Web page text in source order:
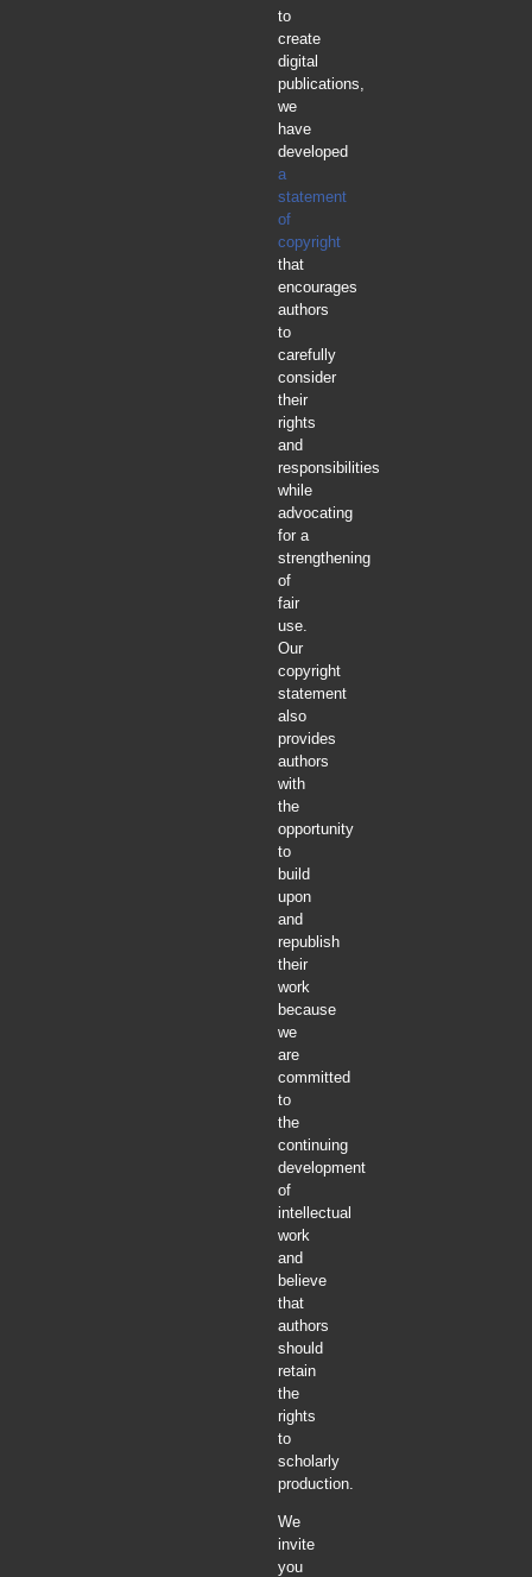
to
create
digital
publications,
we
have
developed
a
statement
of
copyright
that
encourages
authors
to
carefully
consider
their
rights
and
responsibilities
while
advocating
for a
strengthening
of
fair
use.
Our
copyright
statement
also
provides
authors
with
the
opportunity
to
build
upon
and
republish
their
work
because
we
are
committed
to
the
continuing
development
of
intellectual
work
and
believe
that
authors
should
retain
the
rights
to
scholarly
production.
We
invite
you